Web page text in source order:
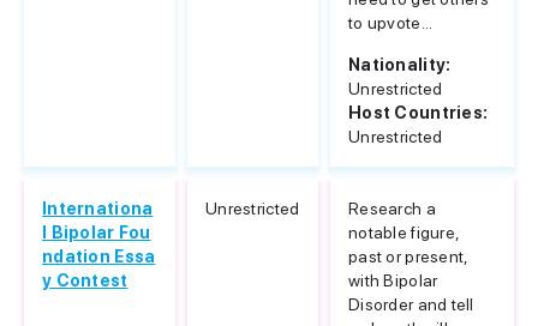
to upvote...
Nationality:
Unrestricted
Host Countries:
Unrestricted
Internationa
l Bipolar Fou
ndation Essa
y Contest
Unrestricted
Research a
notable figure,
past or present,
with Bipolar
Disorder and tell